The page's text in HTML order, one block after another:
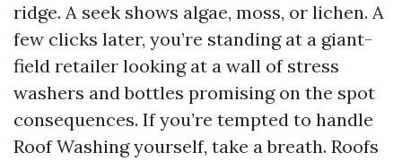
ridge. A seek shows algae, moss, or lichen. A
few clicks later, you’re standing at a giant-
field retailer looking at a wall of stress
washers and bottles promising on the spot
consequences. If you’re tempted to handle
Roof Washing yourself, take a breath. Roofs